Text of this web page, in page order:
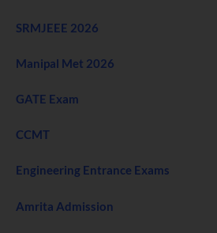
SRMJEEE 2026
Manipal Met 2026
GATE Exam
CCMT
Engineering Entrance Exams
Amrita Admission